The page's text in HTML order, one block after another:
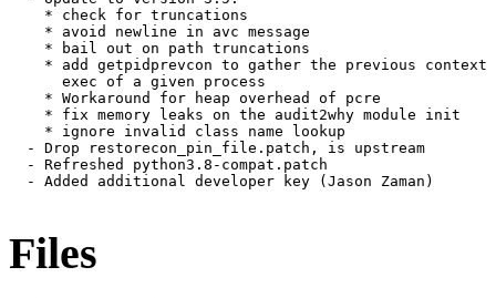
    * check for truncations
    * avoid newline in avc message
    * bail out on path truncations
* add getpidprevcon to gather the previous context
      exec of a given process
    * Workaround for heap overhead of pcre
    * fix memory leaks on the audit2why module init
    * ignore invalid class name lookup
  - Drop restorecon_pin_file.patch, is upstream
  - Refreshed python3.8-compat.patch
  - Added additional developer key (Jason Zaman)
Files